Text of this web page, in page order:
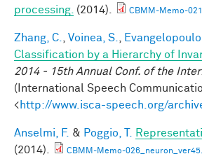
processing. (2014). CBMM-Memo-
Zhang, C. Voinea, S.
Classification by a Hierarchy of
2014 - 15th Annual Conf. of the
(International Speech
<http://www.isca-speech.org/
Anselmi, F. & Poggio, T.
(2014).
CBMM-Memo-